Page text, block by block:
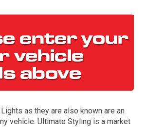
The first letter
the year the car was registered.
as they are also known are an
vehicle. Ultimate Styling is a market